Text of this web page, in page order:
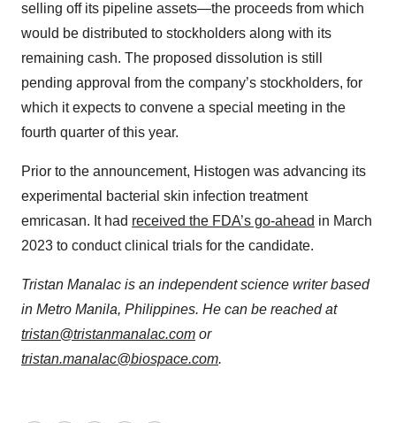
selling off its pipeline assets—the proceeds from which
would be distributed to stockholders along with its
remaining cash. The proposed dissolution is still
pending approval from the company’s stockholders, for
which it expects to convene a special meeting in the
fourth quarter of this year.
Prior to the announcement, Histogen was advancing its
experimental bacterial skin infection treatment
emricasan. It had received the FDA’s go-ahead in March
2023 to conduct clinical trials for the candidate.
Tristan Manalac is an independent science writer based
in Metro Manila, Philippines. He can be reached at
tristan@tristanmanalac.com or
tristan.manalac@biospace.com.